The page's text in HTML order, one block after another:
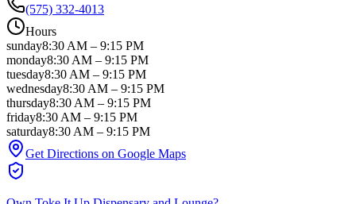
(575) 332-4013
Hours
sunday8:30 AM – 9:15 PM
monday8:30 AM – 9:15 PM
tuesday8:30 AM – 9:15 PM
wednesday8:30 AM – 9:15 PM
thursday8:30 AM – 9:15 PM
friday8:30 AM – 9:15 PM
saturday8:30 AM – 9:15 PM
Get Directions on Google Maps